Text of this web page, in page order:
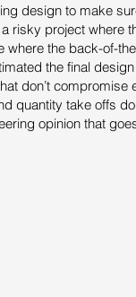
design to make
risky project where
where the back-of-
the final
don’t compromise
quantity take offs
opinion that